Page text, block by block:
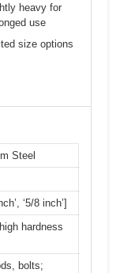
heavy for
use
size options
Steel
‘5/8 inch’]
hardness
bolts;